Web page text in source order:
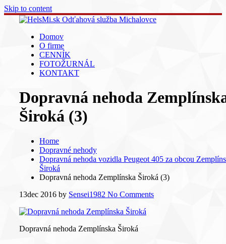
Skip to content
Domov
O firme
CENNÍK
FOTOŽURNÁL
KONTAKT
Dopravná nehoda
Široká (3)
Home
Dopravné nehody
Dopravná nehoda vozidla Peugeot 405 za obcou
Široká
Dopravná nehoda Zemplínska Široká (3)
13dec 2016 by Sensei1982 No Comments
Dopravná nehoda Zemplínska Široká